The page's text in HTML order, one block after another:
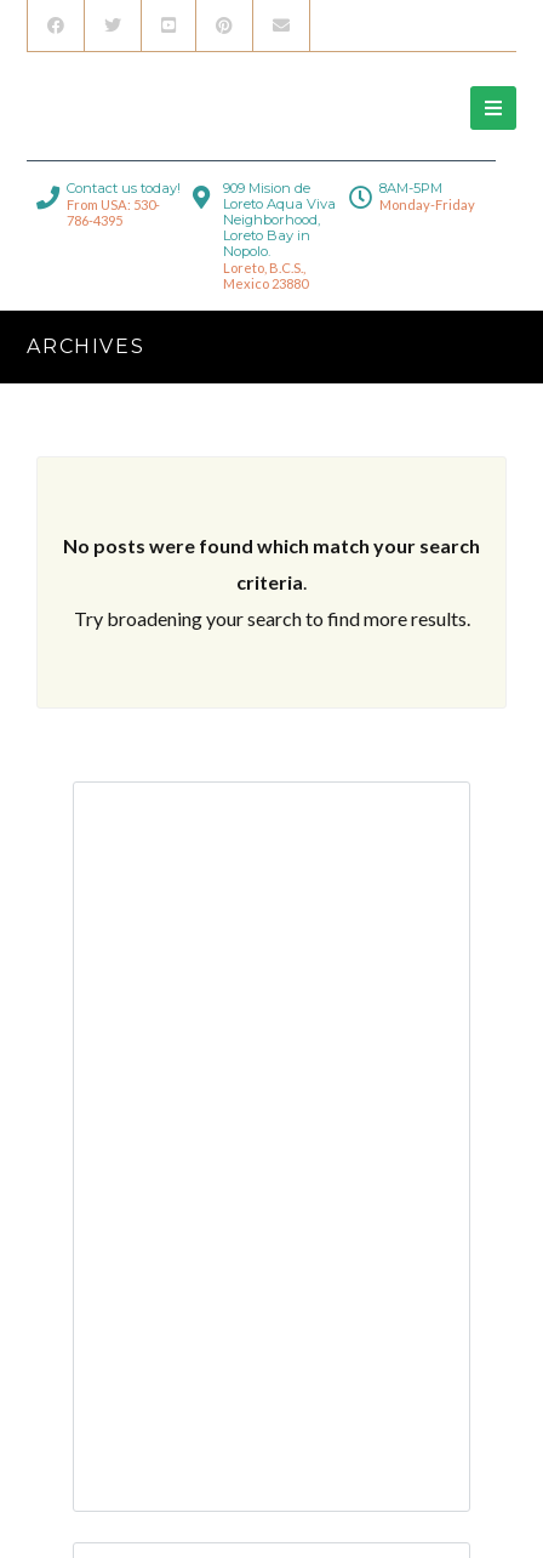
Contact us today!
From USA: 530-
786-4395
909 Mision de
Loreto Aqua Viva
Neighborhood,
Loreto Bay in
Nopolo.
Loreto, B.C.S.,
Mexico 23880
8AM-5PM
Monday-Friday
ARCHIVES
No posts were found which match your search
criteria.
Try broadening your search to find more results.